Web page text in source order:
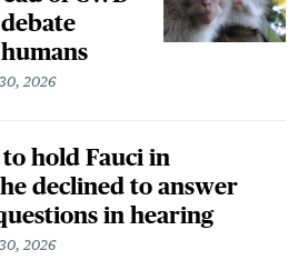
2026
hold Fauci in
declined to answer
in hearing
2026